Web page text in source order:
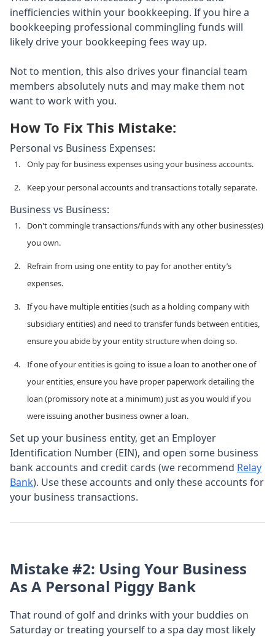
inefficiencies within your bookkeeping. If you hire a
bookkeeping professional commingling funds will
likely drive your bookkeeping fees way up.
Not to mention, this also drives your financial team
members absolutely nuts and may make them not
want to work with you.
How To Fix This Mistake:
Personal vs Business Expenses:
Only pay for business expenses using your business accounts.
Keep your personal accounts and transactions totally separate.
Business vs Business:
Don't commingle transactions/funds with any other business(es)
you own.
Refrain from using one entity to pay for another entity’s
expenses.
If you have multiple entities (such as a holding company with
subsidiary entities) and need to transfer funds between entities,
ensure you abide by your entity structure when doing so.
If one of your entities is going to issue a loan to another one of
your entities, ensure you have proper paperwork detailing the
loan (promissory note at a minimum) just as you would if you
were issuing another business owner a loan.
Set up your business entity, get an Employer
Identification Number (EIN), and open some business
bank accounts and credit cards (we recommend Relay
Bank). Use these accounts and only these accounts for
your business transactions.
Mistake #2: Using Your Business
As A Personal Piggy Bank
That round of golf and drinks with your buddies on
Saturday or treating yourself to a spa day most likely